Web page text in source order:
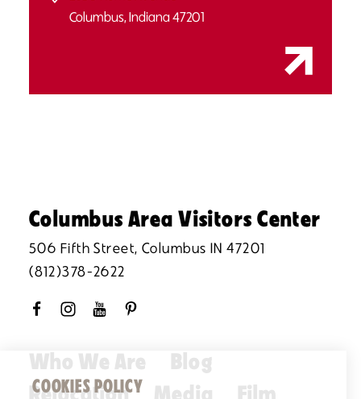
Columbus, Indiana 47201
Columbus Area Visitors Center
506 Fifth Street, Columbus IN 47201
(812)378-2622
Who We Are
Blog
Relocation
Media Film
COOKIES POLICY